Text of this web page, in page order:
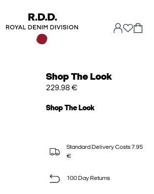
Shop The Look
229.98 €
Shop The Look
Standard Delivery Costs 7.95
€
100 Day Returns